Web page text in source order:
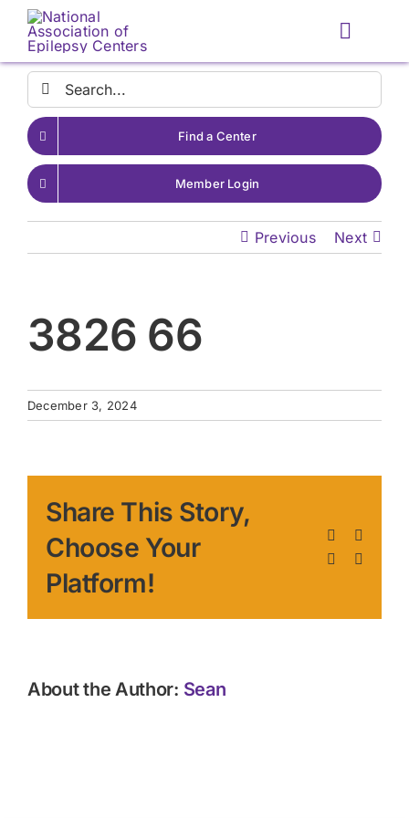
Skip
content
Toggle
Search
for:
Find a Center
Member Login
Previous Next
3826 66
December 3, 2024
Share This Story,
Choose Your
Platform!
Facebook
LinkedIn
About the Author: Sean